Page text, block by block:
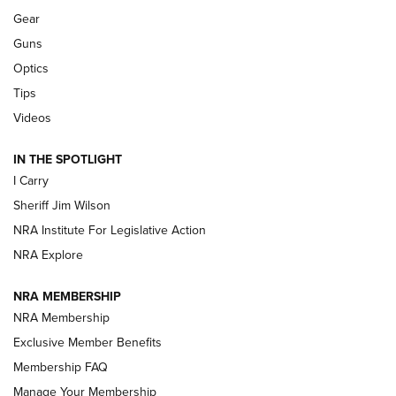
Shooting Sports Journal
Polish to Rimfire Steel | An NRA Shooting Sports Journal
Updating A Legend: Ruger Makes 10/22 Upgrades Standard
NEW FOR 2025
VIDEOS
Gear
Guns
Optics
Tips
Videos
IN THE SPOTLIGHT
I Carry
Sheriff Jim Wilson
NRA Institute For Legislative Action
NRA Explore
NRA MEMBERSHIP
NRA Membership
Exclusive Member Benefits
Membership FAQ
Manage Your Membership